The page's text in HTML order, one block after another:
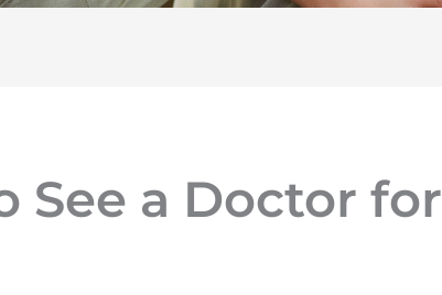
See a Doctor for